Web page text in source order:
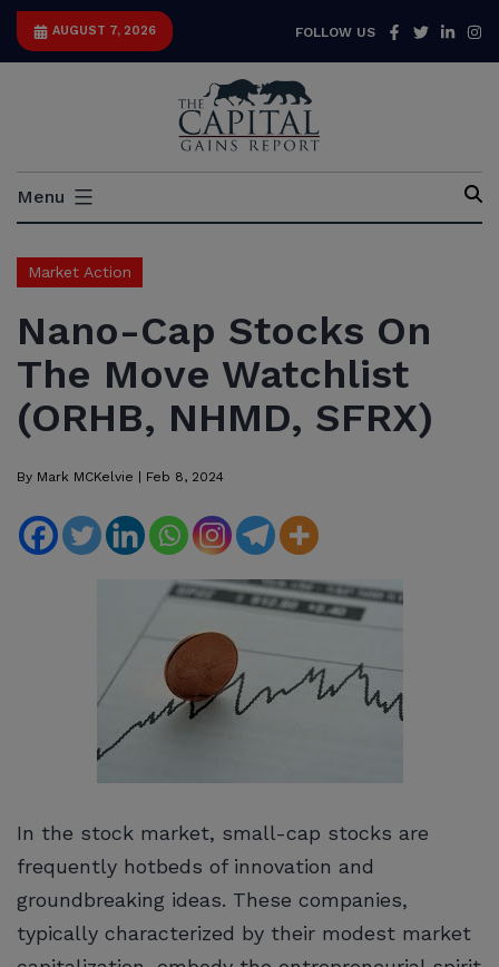
Skip
AUGUST 7, 2026 FOLLOW US Facebook
Twitter
Capital
Menu
Market Action
Nano-Cap Stocks On
The Move Watchlist
(ORHB, NHMD, SFRX)
By Mark MCKelvie | Feb 8, 2024
In the stock market, small-cap stocks are
frequently hotbeds of innovation and
groundbreaking ideas. These companies,
typically characterized by their modest market